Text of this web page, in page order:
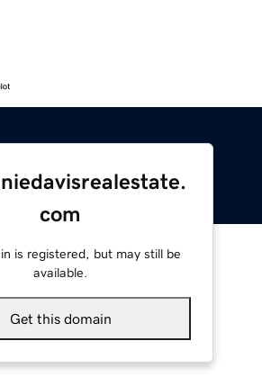
com
is registered, but may still be
available.
Get this domain